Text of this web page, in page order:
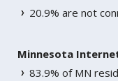
20.9% are not
Minnesota
83.9% of MN